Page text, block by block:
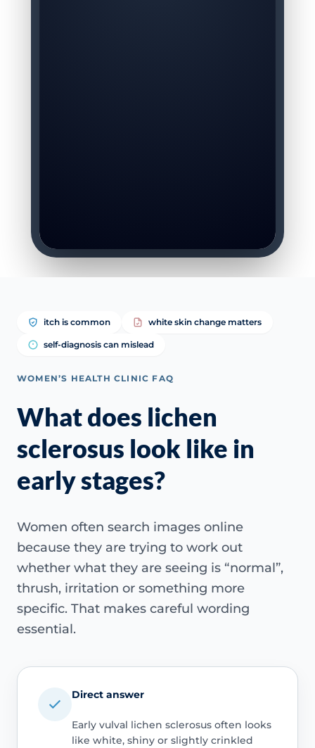
itch is common white skin change matters
self-diagnosis can mislead
WOMEN’S HEALTH CLINIC FAQ
What does lichen
sclerosus look like in
early stages?
Women often search images online
because they are trying to work out
whether what they are seeing is “normal”,
thrush, irritation or something more
specific. That makes careful wording
essential.
Direct answer
Early vulval lichen sclerosus often looks
like white, shiny or slightly crinkled